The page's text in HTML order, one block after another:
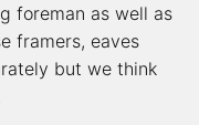
foreman as well as
framers, eaves
but we think